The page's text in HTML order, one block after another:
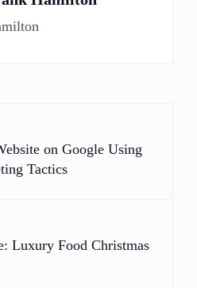
on Google Using
Tactics
Luxury Food Christmas